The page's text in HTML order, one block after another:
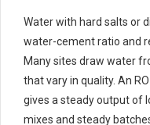
Water with hard salts or
water-cement ratio and
Many sites draw water
that vary in quality. An
gives a steady output of
mixes and steady